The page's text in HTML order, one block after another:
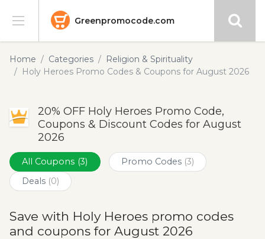
Greenpromocode.com
Stores
Blog
Submit
Home Categories
Religion & Spirituality
Holy Heroes Promo Codes & Coupons for August 2026
20% OFF Holy Heroes Promo Code,
Coupons & Discount Codes for August
2026
All Coupons (3) Promo Codes (3)
Deals (0)
Save with Holy Heroes promo codes
and coupons for August 2026